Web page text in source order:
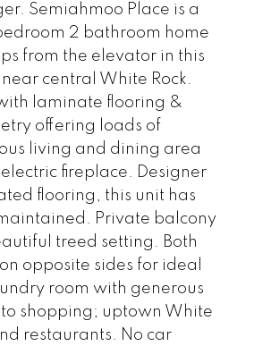
Semiahmoo Place is a
2 bathroom home
from the elevator in this
central White Rock.
laminate flooring &
offering loads of
living and dining area
fireplace. Designer
flooring, this unit has
Private balcony
treed setting. Both
opposite sides for ideal
room with generous
shopping; uptown White
restaurants. No car